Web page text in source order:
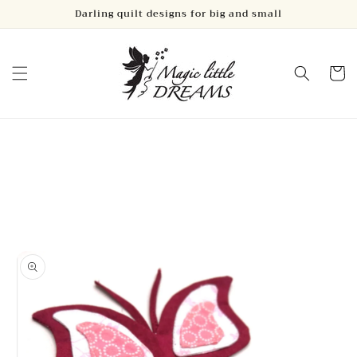
Darling quilt designs for big and small
Cart